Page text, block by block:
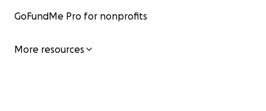
GoFundMe Pro for nonprofits
More resources